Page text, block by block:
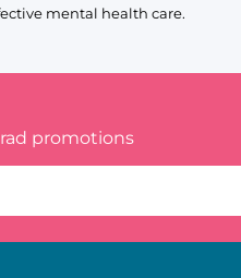
mental health care.
promotions